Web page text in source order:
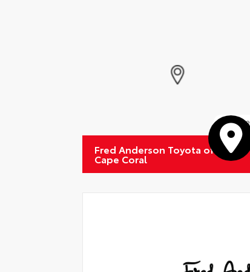
MapLibre
Fred Anderson Toyota of
Cape Coral